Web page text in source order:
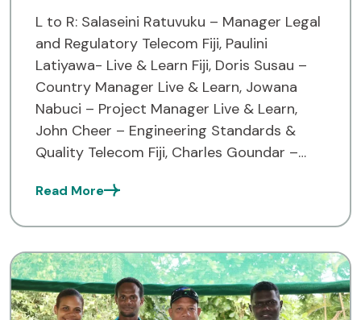
L to R: Salaseini Ratuvuku – Manager Legal
and Regulatory Telecom Fiji, Paulini
Latiyawa- Live & Learn Fiji, Doris Susau –
Country Manager Live & Learn, Jowana
Nabuci – Project Manager Live & Learn,
John Cheer – Engineering Standards &
Quality Telecom Fiji, Charles Goundar –
Corporate Services […]
Read More